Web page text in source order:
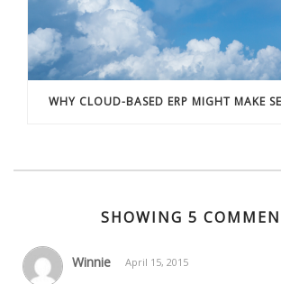
WHY CLOUD-BASED ERP MIGHT MAKE
SHOWING 5
Winnie April 15, 2015